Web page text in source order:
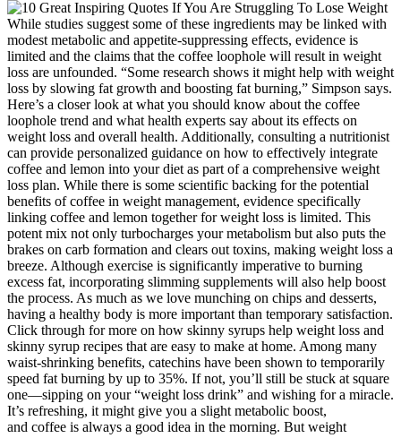
While studies suggest some of these ingredients may be linked with
modest metabolic and appetite-suppressing effects, evidence is
limited and the claims that the coffee loophole will result in weight
loss are unfounded. “Some research shows it might help with weight
loss by slowing fat growth and boosting fat burning,” Simpson says.
Here’s a closer look at what you should know about the coffee
loophole trend and what health experts say about its effects on
weight loss and overall health. Additionally, consulting a nutritionist
can provide personalized guidance on how to effectively integrate
coffee and lemon into your diet as part of a comprehensive weight
loss plan. While there is some scientific backing for the potential
benefits of coffee in weight management, evidence specifically
linking coffee and lemon together for weight loss is limited. This
potent mix not only turbocharges your metabolism but also puts the
brakes on carb formation and clears out toxins, making weight loss a
breeze. Although exercise is significantly imperative to burning
excess fat, incorporating slimming supplements will also help boost
the process. As much as we love munching on chips and desserts,
having a healthy body is more important than temporary satisfaction.
Click through for more on how skinny syrups help weight loss and
skinny syrup recipes that are easy to make at home. Among many
waist-shrinking benefits, catechins have been shown to temporarily
speed fat burning by up to 35%. If not, you’ll still be stuck at square
one—sipping on your “weight loss drink” and wishing for a miracle.
It’s refreshing, it might give you a slight metabolic boost,
and coffee is always a good idea in the morning. But weight